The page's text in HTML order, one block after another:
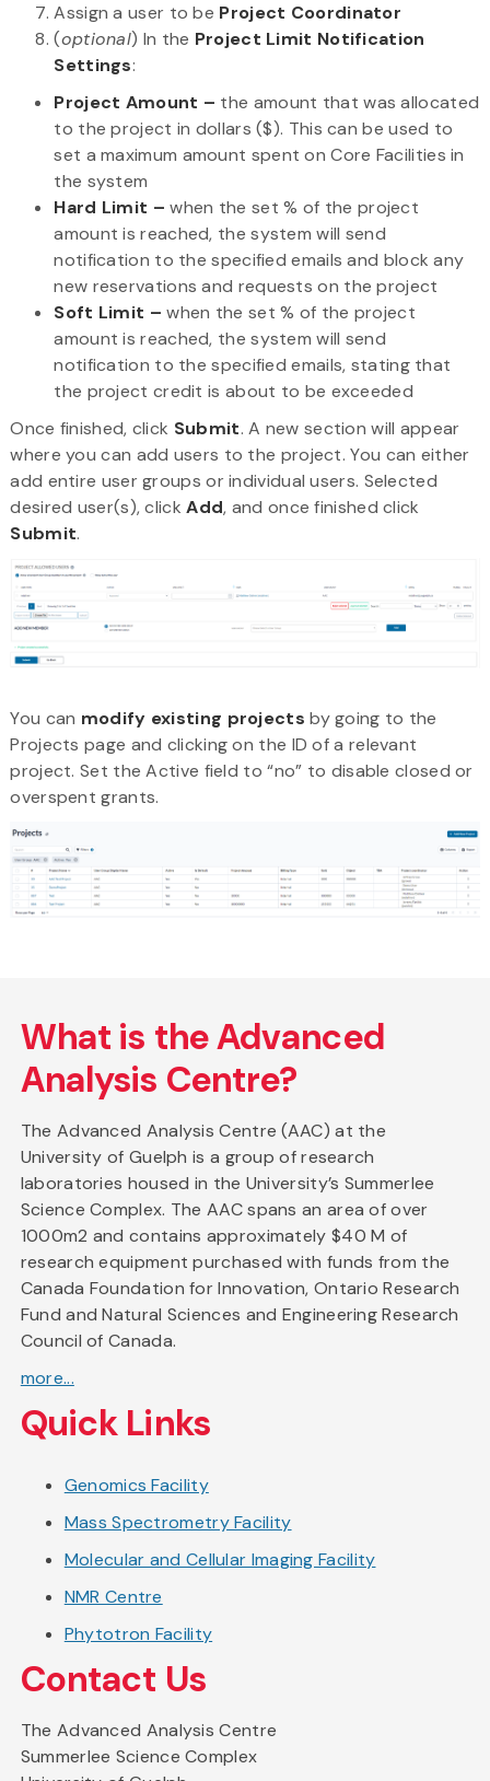
Assign a user to be Project Coordinator
(optional) In the Project Limit Notification
Settings:
Project Amount – the amount that was allocated
to the project in dollars ($). This can be used to
set a maximum amount spent on Core Facilities in
the system
Hard Limit – when the set % of the project
amount is reached, the system will send
notification to the specified emails and block any
new reservations and requests on the project
Soft Limit – when the set % of the project
amount is reached, the system will send
notification to the specified emails, stating that
the project credit is about to be exceeded
Once finished, click Submit. A new section will appear
where you can add users to the project. You can either
add entire user groups or individual users. Selected
desired user(s), clickAdd, and once finished click
Submit.
You can modify existing projects by going to the
Projects page and clicking on the ID of a relevant
project. Set the Active field to “no” to disable closed or
overspent grants.
What is the Advanced
Analysis Centre?
The Advanced Analysis Centre (AAC) at the
University of Guelph is a group of research
laboratories housed in the University’s Summerlee
Science Complex. The AAC spans an area of over
1000m2 and contains approximately $40 M of
research equipment purchased with funds from the
Canada Foundation for Innovation, Ontario Research
Fund and Natural Sciences and Engineering Research
Council of Canada.
more...
Quick Links
Genomics Facility
Mass Spectrometry Facility
Molecular and Cellular Imaging Facility
NMR Centre
Phytotron Facility
Contact Us
The Advanced Analysis Centre
Summerlee Science Complex